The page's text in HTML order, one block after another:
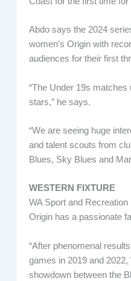
Abdo says the 2024
women’s Origin with
audiences for their first
“The Under 19s
stars,” he says.
“We are seeing huge
and talent scouts from
Blues, Sky Blues and
WESTERN FIXTURE
WA Sport and
Origin has a passionate
“After phenomenal
games in 2019 and
showdown between the